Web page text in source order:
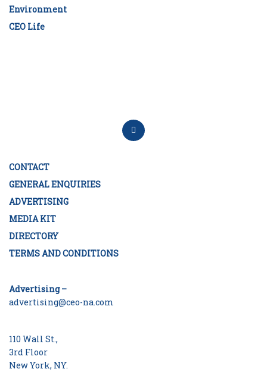
Environment
CEO Life
CONTACT
GENERAL ENQUIRIES
ADVERTISING
MEDIA KIT
DIRECTORY
TERMS AND CONDITIONS
Advertising –
advertising@ceo-na.com
110 Wall St.,
3rd Floor
New York, NY.